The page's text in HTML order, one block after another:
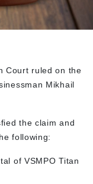
Court ruled on the
Mikhail
the claim and
following:
of VSMPO Titan